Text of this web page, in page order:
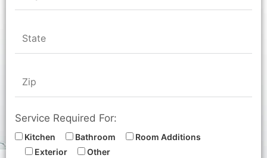
Service Required For:
Kitchen Bathroom
Room Additions
Exterior
Other